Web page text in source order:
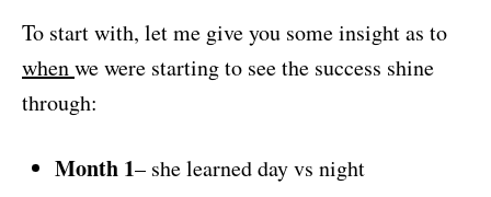
To start with, let me give you some insight as to
whenwe were starting to see the success shine
through:
Month 1– she learned day vs night